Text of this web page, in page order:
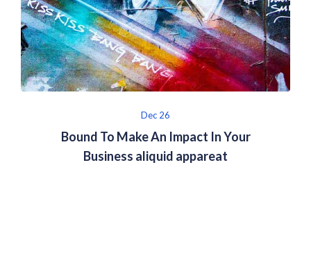
Dec 26
Bound To Make An Impact In Your
Business aliquid appareat